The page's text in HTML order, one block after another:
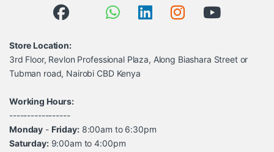
Store Location:
3rd Floor, Revlon Professional Plaza, Along Biashara Street or
Tubman road, Nairobi CBD Kenya
Working Hours:
-----------------
Monday - Friday:8:00am to 6:30pm
Saturday:9:00am to 4:00pm